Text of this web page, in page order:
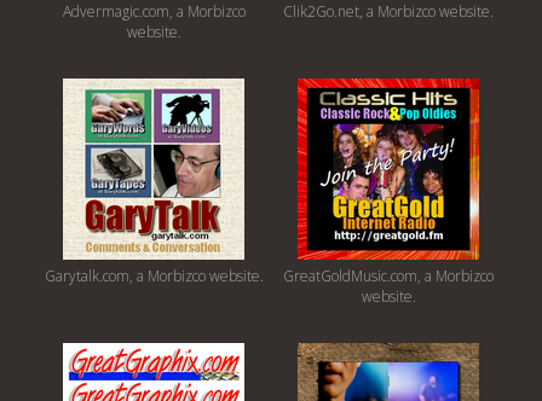
Advermagic.com, a Morbizco
website.
Clik2Go.net, a Morbizco website.
Garytalk.com, a Morbizco website.
GreatGoldMusic.com, a Morbizco
website.